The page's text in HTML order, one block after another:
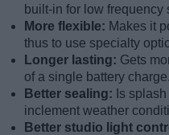
built-in for low frequency
More flexible: Makes it
thus to use specialty
Longer lasting: Gets
of a single battery charge.
Better sealing: Is
inclement weather
Better studio light